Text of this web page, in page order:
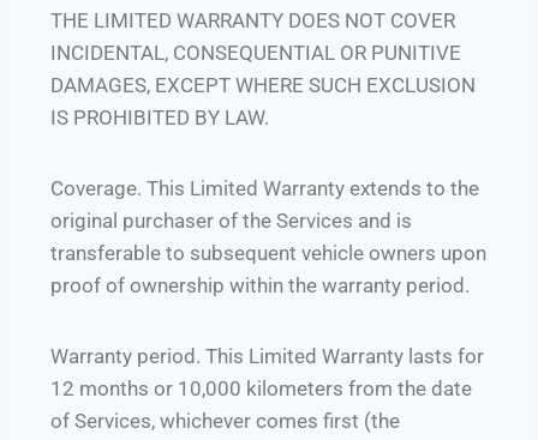
THE LIMITED WARRANTY DOES NOT COVER
INCIDENTAL, CONSEQUENTIAL OR PUNITIVE
DAMAGES, EXCEPT WHERE SUCH EXCLUSION
IS PROHIBITED BY LAW.
Coverage. This Limited Warranty extends to the
original purchaser of the Services and is
transferable to subsequent vehicle owners upon
proof of ownership within the warranty period.
Warranty period. This Limited Warranty lasts for
12 months or 10,000 kilometers from the date
of Services, whichever comes first (the